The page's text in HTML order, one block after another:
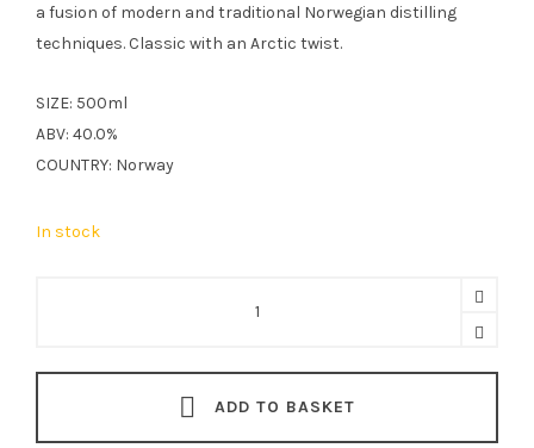
a fusion of modern and traditional Norwegian distilling
techniques. Classic with an Arctic twist.
SIZE: 500ml
ABV: 40.0%
COUNTRY: Norway
In stock
ADD TO BASKET